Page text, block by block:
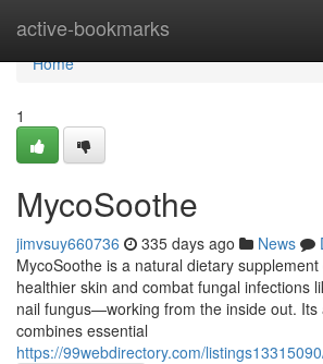
active-bookmarks
Home
Home
1
MycoSoothe
jimvsuy660736 335 days ago News
MycoSoothe is a natural dietary
healthier skin and combat fungal infections
nail fungus—working from the inside out. Its
combines essential
https://99webdirectory.com/